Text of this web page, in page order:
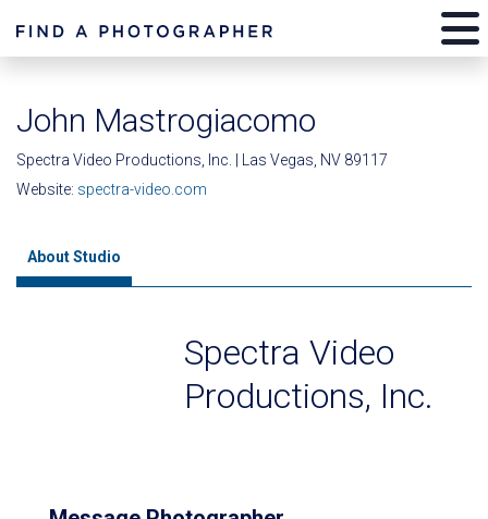
John Mastrogiacomo
Spectra Video Productions, Inc. | Las Vegas, NV 89117
Website: spectra-video.com
About Studio
Spectra Video
Productions, Inc.